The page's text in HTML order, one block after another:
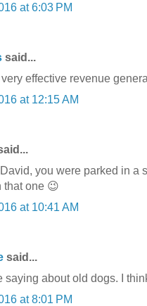
at 6:03 PM
said...
effective revenue
at 12:15 AM
you were parked in a
that one 😉
at 10:41 AM
said...
saying about old dogs. I
at 8:01 PM